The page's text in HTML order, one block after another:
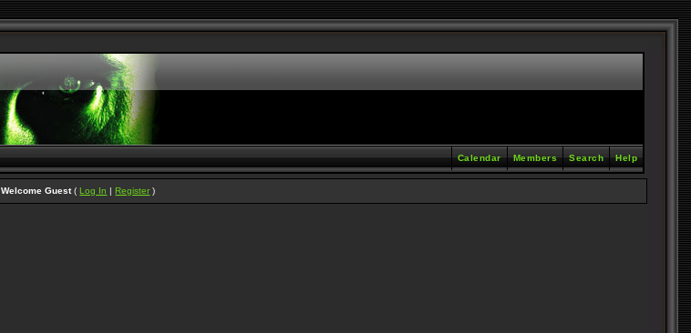
Help
Search
Members
Calendar
Welcome Guest(Log In |Register )